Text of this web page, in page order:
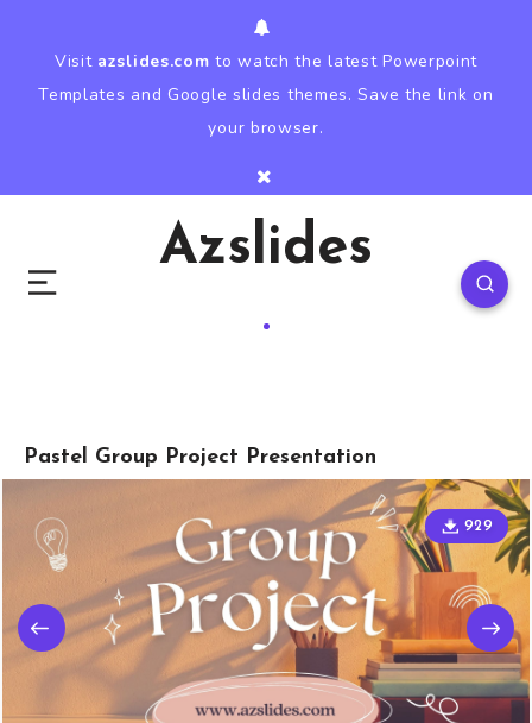
Visit azslides.com to watch the latest Powerpoint
Templates and Google slides themes. Save the link on
your browser.
Azslides
Pastel Group Project Presentation
929